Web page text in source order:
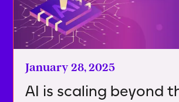
January 28, 2025
AI is scaling beyond